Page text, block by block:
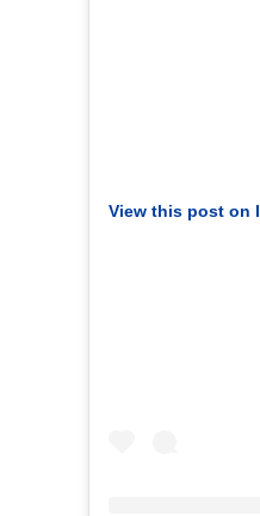
View this post on